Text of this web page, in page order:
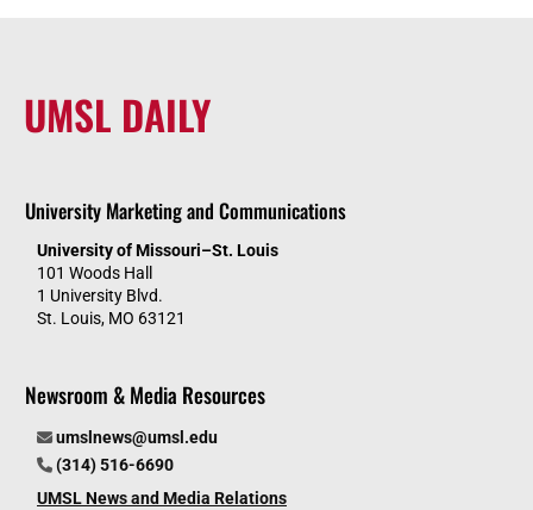
UMSL DAILY
University Marketing and Communications
University of Missouri–St. Louis
101 Woods Hall
1 University Blvd.
St. Louis, MO 63121
Newsroom & Media Resources
umslnews@umsl.edu
(314) 516-6690
UMSL News and Media Relations